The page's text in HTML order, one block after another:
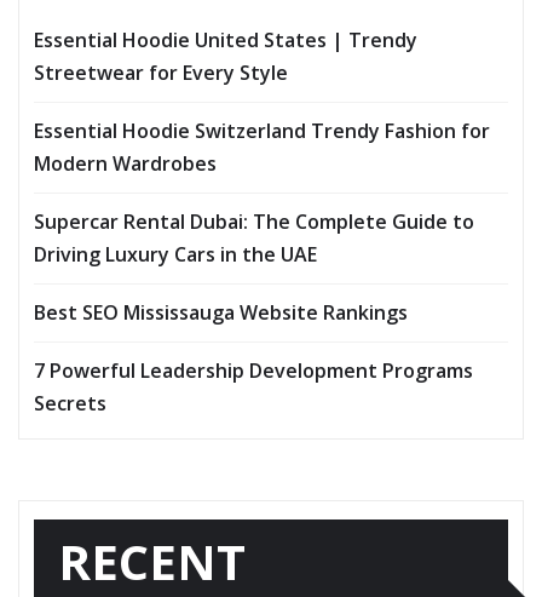
Essential Hoodie United States | Trendy
Streetwear for Every Style
Essential Hoodie Switzerland Trendy Fashion for
Modern Wardrobes
Supercar Rental Dubai: The Complete Guide to
Driving Luxury Cars in the UAE
Best SEO Mississauga Website Rankings
7 Powerful Leadership Development Programs
Secrets
RECENT